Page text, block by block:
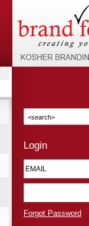
Login
Forgot Password